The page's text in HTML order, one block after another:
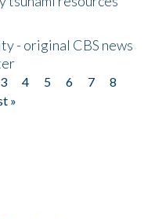
- original CBS news
3 4 5 6 7
8
»